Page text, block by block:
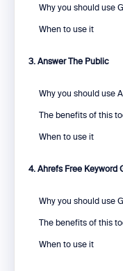
Why you should use
When to use it
3. Answer The Public
Why you should use
The benefits of this
When to use it
4. Ahrefs Free Keyword
Why you should use
The benefits of this
When to use it